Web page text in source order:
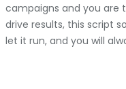
campaigns and you are
drive results, this script
let it run, and you will